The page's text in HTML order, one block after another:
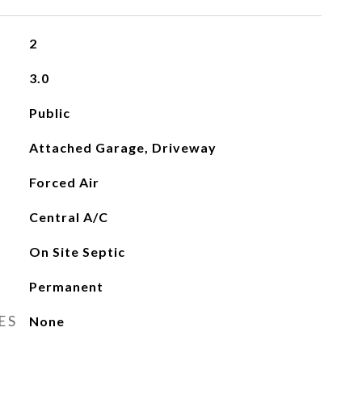
2
3.0
Public
Attached Garage, Driveway
Forced Air
Central A/C
On Site Septic
Permanent
None